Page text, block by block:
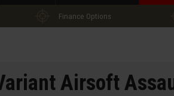
Finance Options
Airsoft